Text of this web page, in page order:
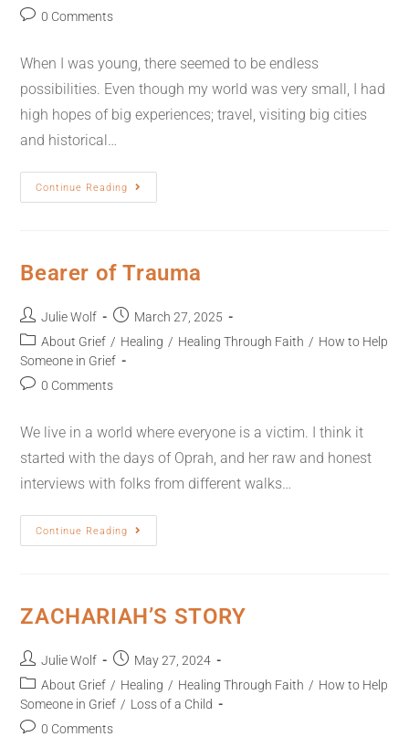
0 Comments
When I was young, there seemed to be endless
possibilities. Even though my world was very small, I had
high hopes of big experiences; travel, visiting big cities
and historical…
Continue Reading
Bearer of Trauma
Julie Wolf
March 27, 2025
About Grief / Healing / Healing Through Faith / How to Help
Someone in Grief
0 Comments
We live in a world where everyone is a victim. I think it
started with the days of Oprah, and her raw and honest
interviews with folks from different walks…
Continue Reading
ZACHARIAH’S STORY
Julie Wolf
May 27, 2024
About Grief / Healing / Healing Through Faith / How to Help
Someone in Grief / Loss of a Child
0 Comments